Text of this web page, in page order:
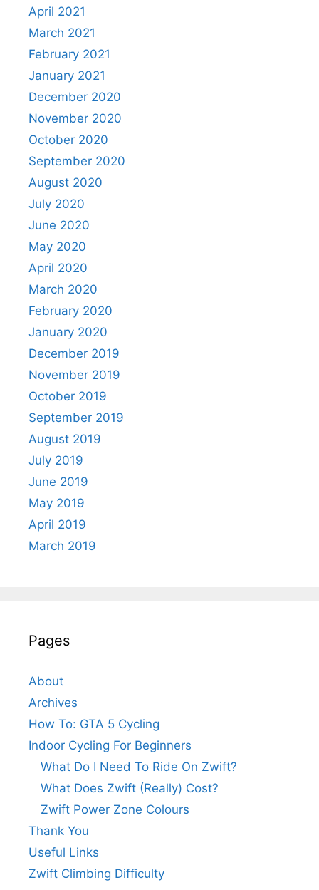
April 2021
March 2021
February 2021
January 2021
December 2020
November 2020
October 2020
September 2020
August 2020
July 2020
June 2020
May 2020
April 2020
March 2020
February 2020
January 2020
December 2019
November 2019
October 2019
September 2019
August 2019
July 2019
June 2019
May 2019
April 2019
March 2019
Pages
About
Archives
How To: GTA 5 Cycling
Indoor Cycling For Beginners
What Do I Need To Ride On Zwift?
What Does Zwift (Really) Cost?
Zwift Power Zone Colours
Thank You
Useful Links
Zwift Climbing Difficulty